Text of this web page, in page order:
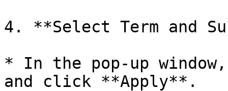
4. **Select Term and
* In the pop-up
and click **Apply**.